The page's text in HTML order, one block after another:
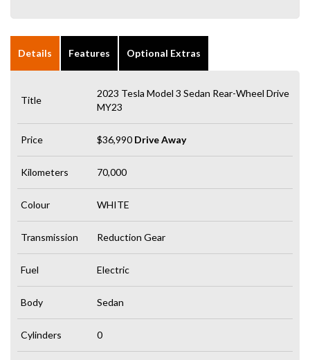
Details Features Optional Extras
Title
2023 Tesla Model 3 Sedan Rear-Wheel Drive
MY23
Price $36,990 Drive Away
Kilometers 70,000
Colour WHITE
Transmission Reduction Gear
Fuel Electric
Body Sedan
Cylinders 0